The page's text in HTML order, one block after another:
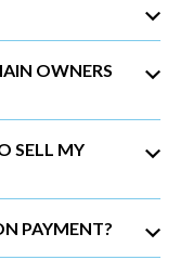
OWNERS
SELL MY
PAYMENT?